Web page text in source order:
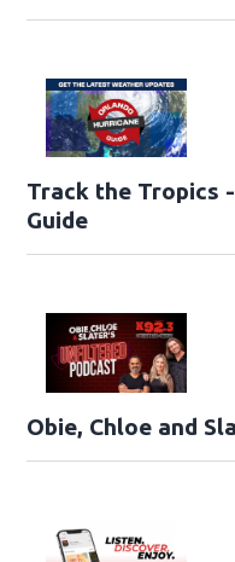
Track the Tropics
Guide
Obie, Chloe and